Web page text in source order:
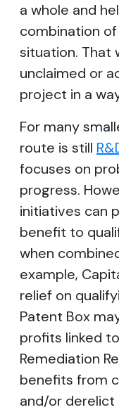
a whole and
combination
situation. That
unclaimed or
project in a
For many
route is still
focuses on
progress.
initiatives can
benefit to
when
example,
relief on
Patent Box
profits linked
Remediation
benefits from
and/or derelict